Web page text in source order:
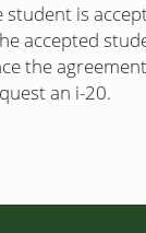
student is
accepted
the
an i-20.